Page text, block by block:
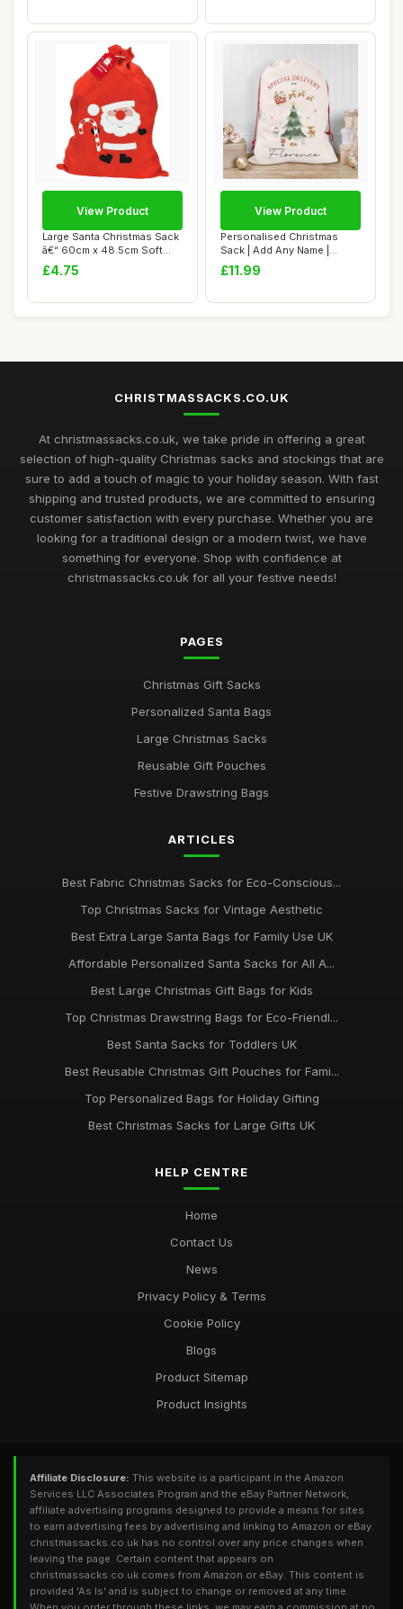
Large Santa Christmas Sack
â€“ 60cm x 48.5cm Soft
Fabri...
£4.75
View Product
Personalised Christmas
Sack | Add Any Name |
Custom Christma...
£11.99
View Product
CHRISTMASSACKS.CO.UK
At christmassacks.co.uk, we take pride in offering a great
selection of high-quality Christmas sacks and stockings that are
sure to add a touch of magic to your holiday season. With fast
shipping and trusted products, we are committed to ensuring
customer satisfaction with every purchase. Whether you are
looking for a traditional design or a modern twist, we have
something for everyone. Shop with confidence at
christmassacks.co.uk for all your festive needs!
PAGES
Christmas Gift Sacks
Personalized Santa Bags
Large Christmas Sacks
Reusable Gift Pouches
Festive Drawstring Bags
ARTICLES
Best Fabric Christmas Sacks for Eco-Conscious...
Top Christmas Sacks for Vintage Aesthetic
Best Extra Large Santa Bags for Family Use UK
Affordable Personalized Santa Sacks for All A...
Best Large Christmas Gift Bags for Kids
Top Christmas Drawstring Bags for Eco-Friendl...
Best Santa Sacks for Toddlers UK
Best Reusable Christmas Gift Pouches for Fami...
Top Personalized Bags for Holiday Gifting
Best Christmas Sacks for Large Gifts UK
HELP CENTRE
Home
Contact Us
News
Privacy Policy & Terms
Cookie Policy
Blogs
Product Sitemap
Product Insights
Affiliate Disclosure: This website is a participant in the Amazon
Services LLC Associates Program and the eBay Partner Network,
affiliate advertising programs designed to provide a means for sites
to earn advertising fees by advertising and linking to Amazon or eBay.
christmassacks.co.uk has no control over any price changes when
leaving the page. Certain content that appears on
christmassacks.co.uk comes from Amazon or eBay. This content is
provided 'As Is' and is subject to change or removed at any time.